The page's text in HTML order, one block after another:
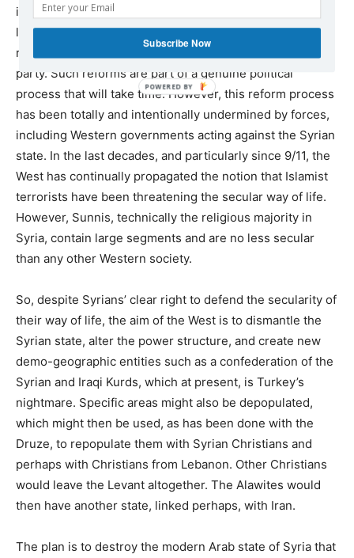
implementation of party laws, election laws, a key media
law, and the approval of a new constitution, including the
removal of the article on the sole leadership of Al-Ba’ath
party. Such reforms are part of a genuine political
process that will take time. However, this reform process
has been totally and intentionally undermined by forces,
including Western governments acting against the Syrian
state. In the last decades, and particularly since 9/11, the
West has continually propagated the notion that Islamist
terrorists have been threatening the secular way of life.
However, Sunnis, technically the religious majority in
Syria, contain large segments and are no less secular
than any other Western society.
So, despite Syrians’ clear right to defend the secularity of
their way of life, the aim of the West is to dismantle the
Syrian state, alter the power structure, and create new
demo-geographic entities such as a confederation of the
Syrian and Iraqi Kurds, which at present, is Turkey’s
nightmare. Specific areas might also be depopulated,
which might then be used, as has been done with the
Druze, to repopulate them with Syrian Christians and
perhaps with Christians from Lebanon. Other Christians
would leave the Levant altogether. The Alawites would
then have another state, linked perhaps, with Iran.
The plan is to destroy the modern Arab state of Syria that
Subscribe Now